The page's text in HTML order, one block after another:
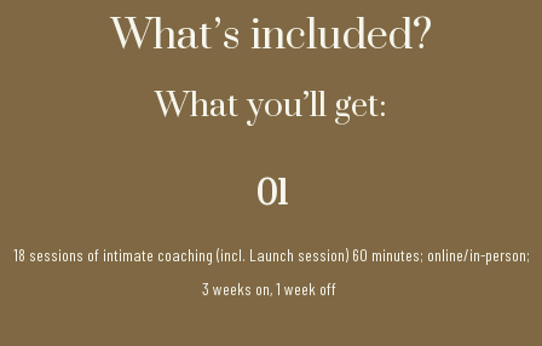
What’s included?
What you’ll get:
01
18 sessions of intimate coaching (incl. Launch session) 60 minutes; online/in-person;
3 weeks on, 1 week off